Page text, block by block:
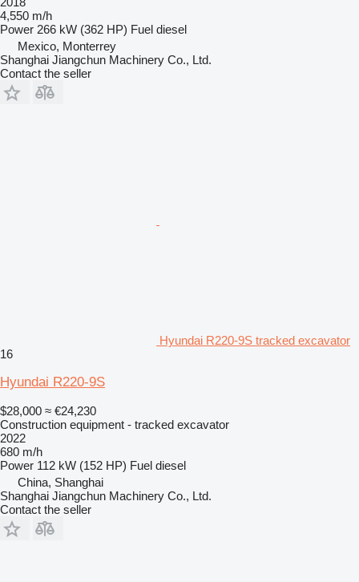
4,550 m/h
Power 266 kW (362 HP) Fuel diesel
Mexico, Monterrey
Shanghai Jiangchun Machinery Co., Ltd.
Contact the seller
Hyundai R220-9S tracked excavator
16
Hyundai R220-9S
$28,000 ≈ €24,230
Construction equipment - tracked excavator
2022
680 m/h
Power 112 kW (152 HP) Fuel diesel
China, Shanghai
Shanghai Jiangchun Machinery Co., Ltd.
Contact the seller